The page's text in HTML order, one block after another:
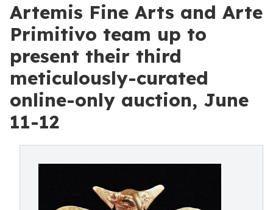
Artemis Fine Arts and Arte
Primitivo team up to
present their third
meticulously-curated
online-only auction, June
11-12